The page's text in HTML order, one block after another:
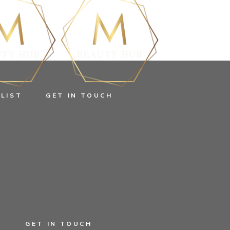
GET IN TOUCH
GET IN TOUCH